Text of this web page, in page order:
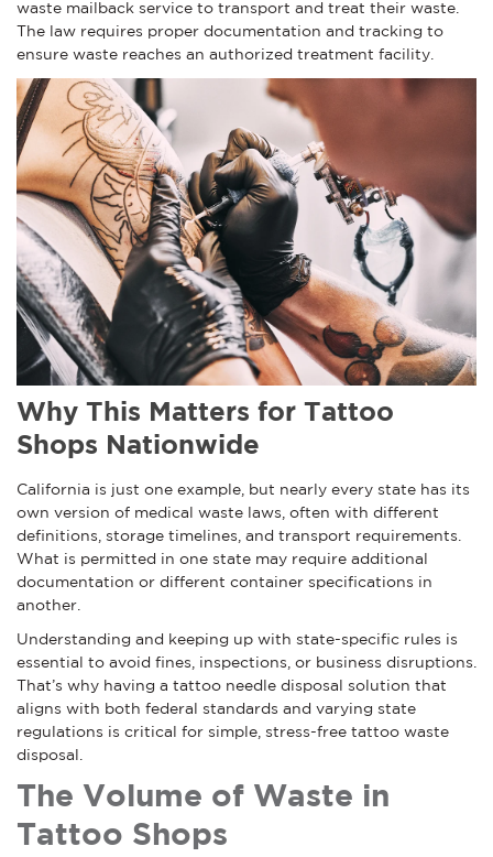
waste mailback service to transport and treat their waste.
The law requires proper documentation and tracking to
ensure waste reaches an authorized treatment facility.
Why This Matters for Tattoo
Shops Nationwide
California is just one example, but nearly every state has its
own version of medical waste laws, often with different
definitions, storage timelines, and transport requirements.
What is permitted in one state may require additional
documentation or different container specifications in
another.
Understanding and keeping up with state-specific rules is
essential to avoid fines, inspections, or business disruptions.
That’s why having a tattoo needle disposal solution that
aligns with both federal standards and varying state
regulations is critical for simple, stress-free tattoo waste
disposal.
The Volume of Waste in
Tattoo Shops